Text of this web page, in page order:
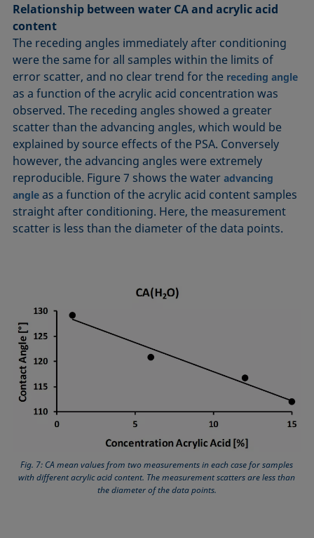
Relationship between water CA and acrylic acid
content
The receding angles immediately after conditioning
were the same for all samples within the limits of
error scatter, and no clear trend for the receding angle
as a function of the acrylic acid concentration was
observed. The receding angles showed a greater
scatter than the advancing angles, which would be
explained by source effects of the PSA. Conversely
however, the advancing angles were extremely
reproducible. Figure 7 shows the wateradvancing
angle as a function of the acrylic acid content samples
straight after conditioning. Here, the measurement
scatter is less than the diameter of the data points.
Fig. 7: CA mean values from two measurements in each case for samples
with different acrylic acid content. The measurement scatters are less than
the diameter of the data points.